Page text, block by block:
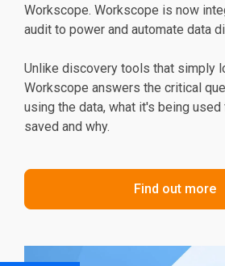
Workscope. Workscope is now
audit to power and automate data
Unlike discovery tools that simply
Workscope answers the critical
using the data, what it's being
saved and why.
Find out more